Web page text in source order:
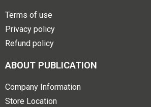
Terms of use
Privacy policy
Refund policy
ABOUT PUBLICATION
Company Information
Store Location